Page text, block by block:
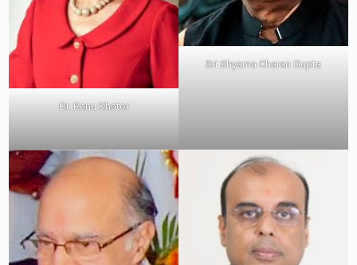
Dr. Renu Khator
Sri Shyama Charan Gupta